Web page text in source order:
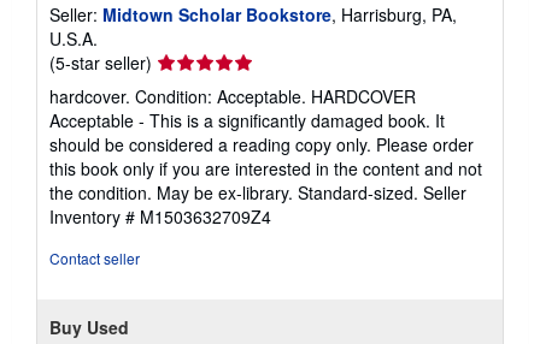
Seller: Midtown Scholar Bookstore, Harrisburg, PA,
U.S.A.
(5-star seller) Seller
rating
5
out
of
5
stars
hardcover. Condition: Acceptable. HARDCOVER
Acceptable - This is a significantly damaged book. It
should be considered a reading copy only. Please order
this book only if you are interested in the content and not
the condition. May be ex-library. Standard-sized. Seller
Inventory # M1503632709Z4
Contact seller
Buy Used